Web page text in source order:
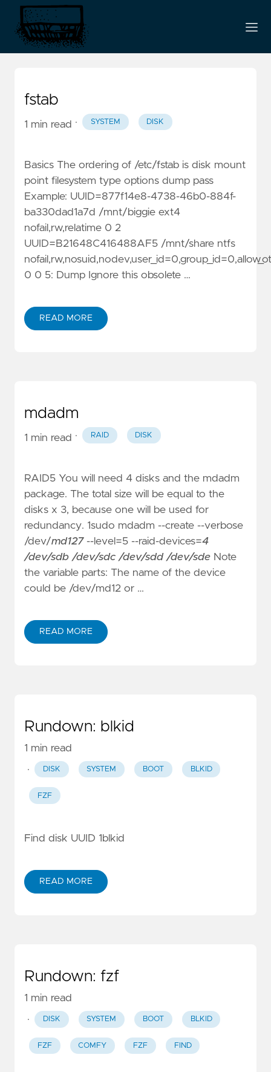
fstab
1 min read · SYSTEM DISK
Basics The ordering of /etc/fstab is disk mount
point filesystem type options dump pass
Example: UUID=877f14e8-4738-46b0-884f-
ba330dad1a7d /mnt/biggie ext4
nofail,rw,relatime 0 2
UUID=B21648C416488AF5 /mnt/share ntfs
0 0 5: Dump Ignore this obsolete …
READ MORE
mdadm
1 min read · RAID DISK
RAID5 You will need 4 disks and the mdadm
package. The total size will be equal to the
disks x 3, because one will be used for
redundancy. 1sudo mdadm --create --verbose
/dev/md127--level=5 --raid-devices=4
/dev/sdb /dev/sdc /dev/sdd /dev/sde Note
the variable parts: The name of the device
could be /dev/md12 or …
READ MORE
Rundown: blkid
1 min read
·
DISK SYSTEM BOOT BLKID
FZF
Find disk UUID 1blkid
READ MORE
Rundown: fzf
1 min read
·
DISK SYSTEM BOOT BLKID
FZF COMFY FZF FIND